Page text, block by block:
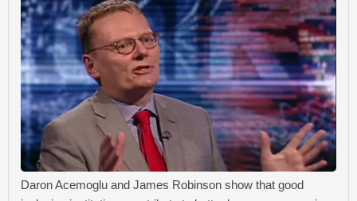
Daron Acemoglu and James Robinson show that good